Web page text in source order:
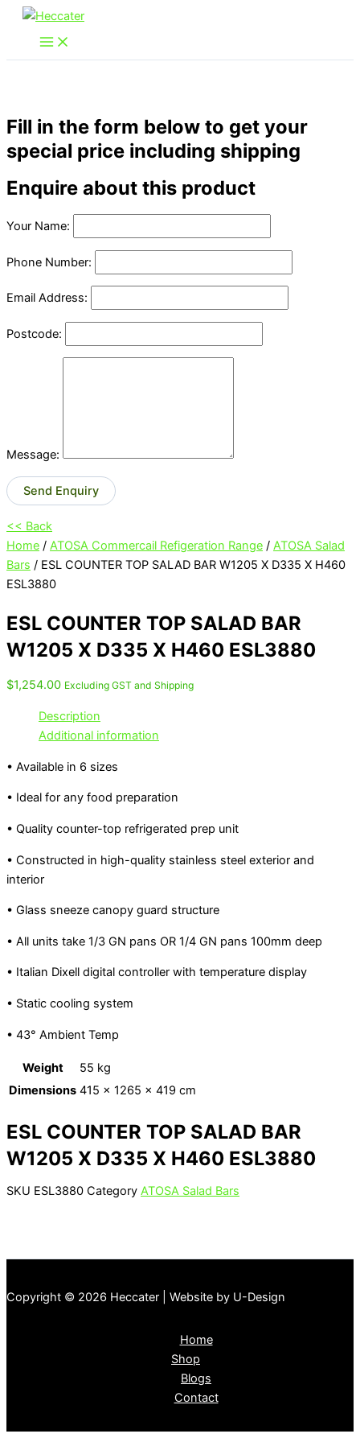
Skip
content
Fill in the form below to get your
special price including shipping
Enquire about this product
Your Name:
Phone Number:
Email Address:
Postcode:
Message:
Send Enquiry
<< Back
Home / ATOSA Commercail Refigeration Range / ATOSA Salad
Bars / ESL COUNTER TOP SALAD BAR W1205 X D335 X H460
ESL3880
ESL COUNTER TOP SALAD BAR
W1205 X D335 X H460 ESL3880
$1,254.00 Excluding GST and Shipping
Description
Additional information
• Available in 6 sizes
• Ideal for any food preparation
• Quality counter-top refrigerated prep unit
• Constructed in high-quality stainless steel exterior and
interior
• Glass sneeze canopy guard structure
• All units take 1/3 GN pans OR 1/4 GN pans 100mm deep
• Italian Dixell digital controller with temperature display
• Static cooling system
• 43° Ambient Temp
Weight
55 kg
Dimensions 415 × 1265 × 419 cm
ESL COUNTER TOP SALAD BAR
W1205 X D335 X H460 ESL3880
SKU ESL3880 Category ATOSA Salad Bars
Copyright © 2026 Heccater | Website by U-Design
Home
Shop
Blogs
Contact